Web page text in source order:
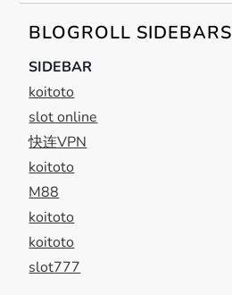
i
g
a
t
i
o
n
BLOGROLL SIDEBARS
SIDEBAR
koitoto
slot online
快连VPN
koitoto
M88
koitoto
koitoto
slot777